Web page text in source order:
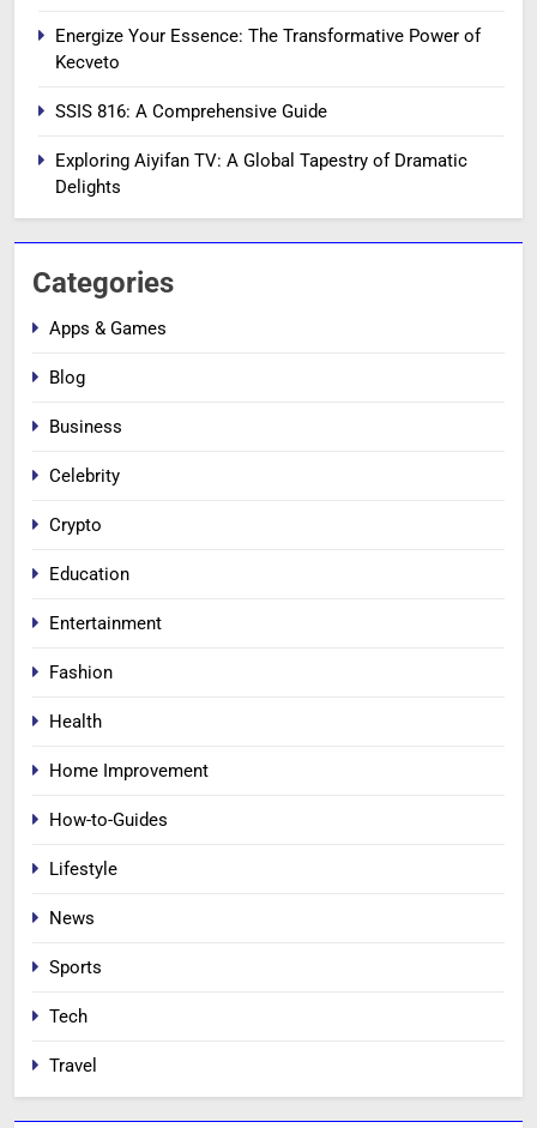
Energize Your Essence: The Transformative Power of
Kecveto
SSIS 816: A Comprehensive Guide
Exploring Aiyifan TV: A Global Tapestry of Dramatic
Delights
Categories
Apps & Games
Blog
Business
Celebrity
Crypto
Education
Entertainment
Fashion
Health
Home Improvement
How-to-Guides
Lifestyle
News
Sports
Tech
Travel